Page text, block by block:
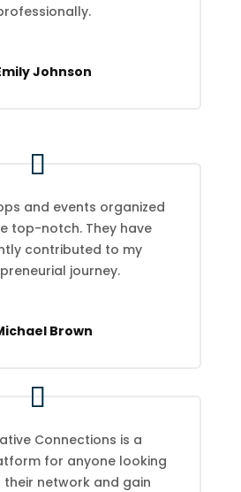
Johnson
and events organized
top-notch. They have
contributed to my
journey.
Brown
Connections is a
for anyone looking
their network and gain